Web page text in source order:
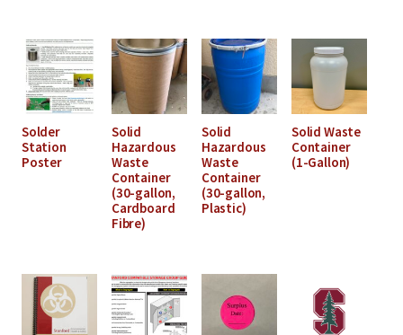
Solder
Station
Poster
Solid
Hazardous
Waste
Container
(30-gallon,
Cardboard
Fibre)
Solid
Hazardous
Waste
Container
(30-gallon,
Plastic)
Solid Waste
Container
(1-Gallon)